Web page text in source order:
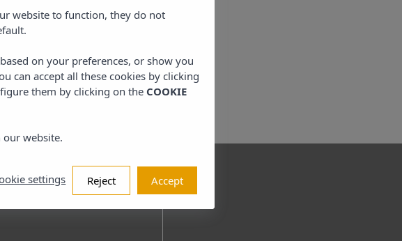
website to function, they do not
on your preferences, or show you
can accept all these cookies by clicking
them by clicking on the COOKIE
website.
settings Reject Accept